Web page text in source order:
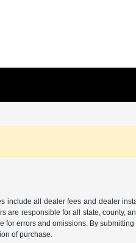
include all dealer fees and dealer
are responsible for all state,
errors and omissions. By
of purchase.